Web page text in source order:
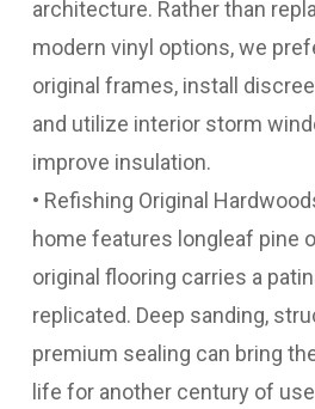
architecture. Rather than
modern vinyl options, we
original frames, install
and utilize interior storm
improve insulation.
• Refishing Original
home features longleaf pine
original flooring carries a
replicated. Deep sanding,
premium sealing can bring
life for another century of